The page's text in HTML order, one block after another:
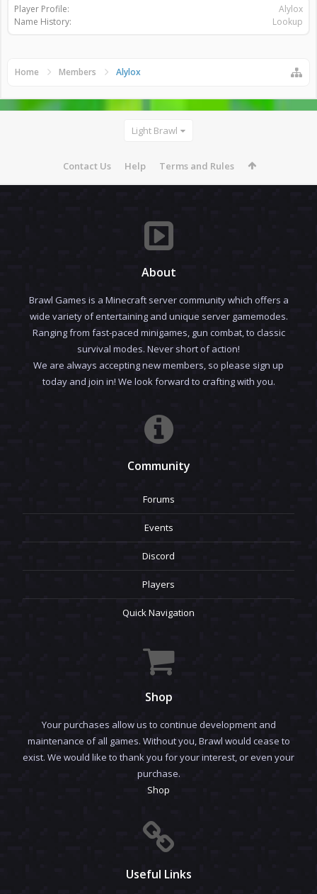
Player Profile:
Alylox
Name History:
Lookup
Home Members Alylox
Light Brawl
Contact Us Help Terms and Rules
About
Brawl Games is a Minecraft server community which offers a
wide variety of entertaining and unique server gamemodes.
Ranging from fast-paced minigames, gun combat, to classic
survival modes. Never short of action!
We are always accepting new members, so please sign up
today and join in! We look forward to crafting with you.
Community
Forums
Events
Discord
Players
Quick Navigation
Shop
Your purchases allow us to continue development and
maintenance of all games. Without you, Brawl would cease to
exist. We would like to thank you for your interest, or even your
purchase.
Shop
Useful Links